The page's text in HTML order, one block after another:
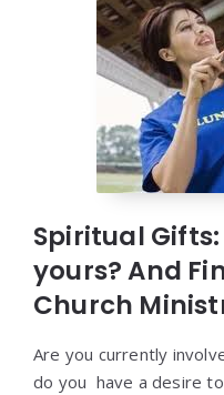
Spiritual
yours? And
Church
Are you currently
do you have a desire